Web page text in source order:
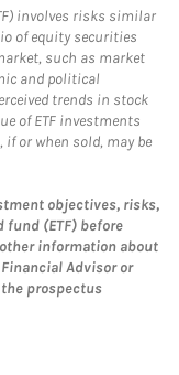
involves risks similar
of equity securities
such as market
and political
trends in stock
of ETF investments
or when sold, may be
objectives, risks,
fund (ETF) before
information about
Advisor or
the prospectus